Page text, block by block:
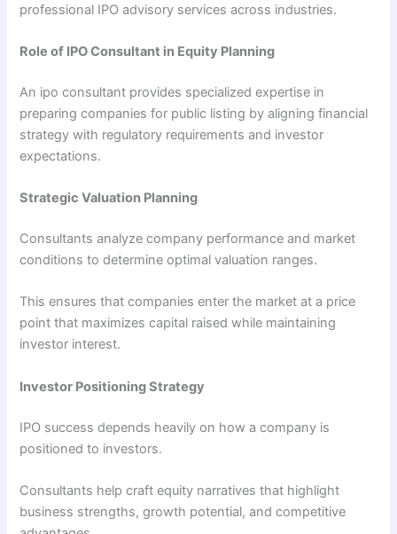
professional IPO advisory services across industries.
Role of IPO Consultant in Equity Planning
An ipo consultant provides specialized expertise in
preparing companies for public listing by aligning financial
strategy with regulatory requirements and investor
expectations.
Strategic Valuation Planning
Consultants analyze company performance and market
conditions to determine optimal valuation ranges.
This ensures that companies enter the market at a price
point that maximizes capital raised while maintaining
investor interest.
Investor Positioning Strategy
IPO success depends heavily on how a company is
positioned to investors.
Consultants help craft equity narratives that highlight
business strengths, growth potential, and competitive